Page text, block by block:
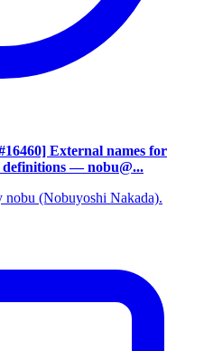
External names for
— nobu@...
nobu (Nobuyoshi Nakada).